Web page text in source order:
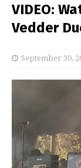
VIDEO:
Vedder
September 30,